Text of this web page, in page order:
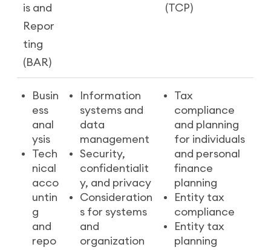
is and
Repor
ting
(BAR)
(TCP)
Busin
ess
anal
ysis
Tech
nical
acco
untin
g
and
repo
Information
systems and
data
management
Security,
confidentialit
y, and privacy
Consideration
s for systems
and
organization
Tax
compliance
and planning
for individuals
and personal
finance
planning
Entity tax
compliance
Entity tax
planning